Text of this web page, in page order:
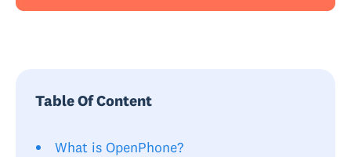
Table Of Content
What is OpenPhone?